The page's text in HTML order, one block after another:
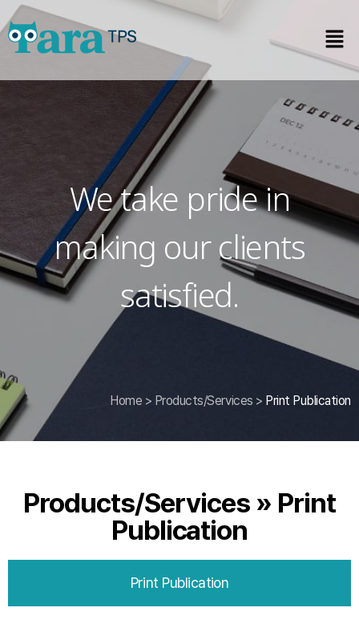
We take pride in
making our clients
satisfied.
Home > Products/Services > Print Publication
Products/Services » Print
Publication
Print Publication